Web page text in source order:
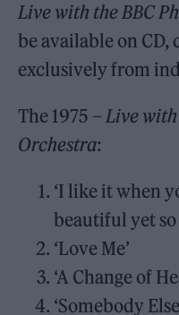
Live with the BBC
be available on CD,
exclusively from
The 1975 –Live
Orchestra:
‘I like it when
beautiful yet so
‘Love Me’
‘A Change of
‘Somebody